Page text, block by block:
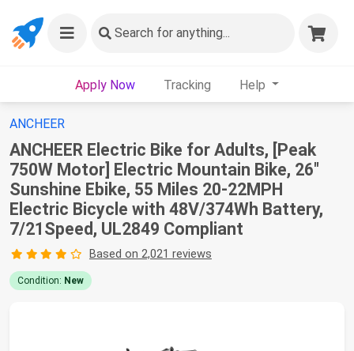
Search for anything...
Apply Now Tracking Help
ANCHEER
ANCHEER Electric Bike for Adults, [Peak
750W Motor] Electric Mountain Bike, 26"
Sunshine Ebike, 55 Miles 20-22MPH
Electric Bicycle with 48V/374Wh Battery,
7/21Speed, UL2849 Compliant
Based on 2,021 reviews
Condition: New